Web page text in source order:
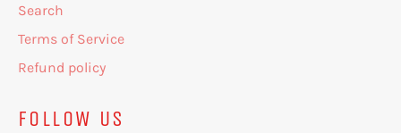
Search
Terms of Service
Refund policy
FOLLOW US